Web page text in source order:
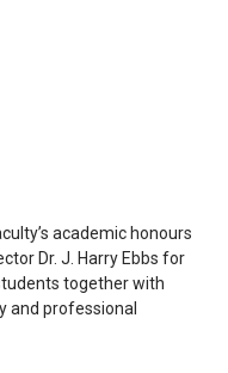
academic honours
Dr. J. Harry Ebbs for
together with
and professional